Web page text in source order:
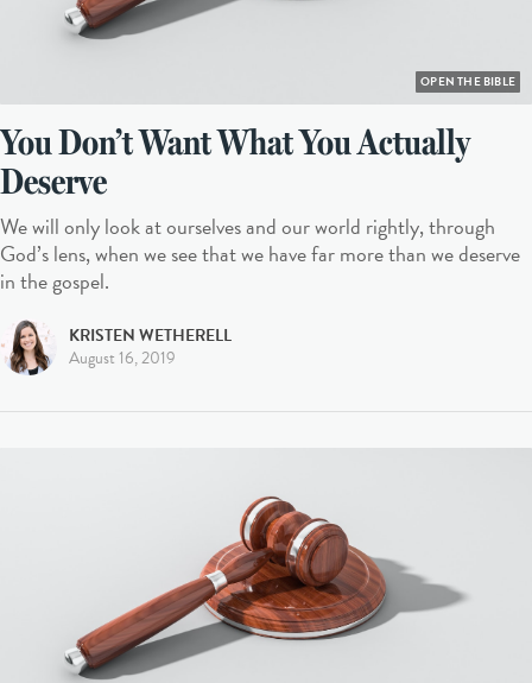
OPEN THE BIBLE
You Don’t Want What You Actually
Deserve
We will only look at ourselves and our world rightly, through
God’s lens, when we see that we have far more than we deserve
in the gospel.
KRISTEN WETHERELL
August 16, 2019